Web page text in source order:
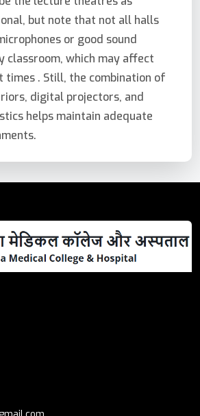
but note that not all halls
or good sound
classroom, which may affect
times . Still, the combination of
digital projectors, and
helps maintain adequate